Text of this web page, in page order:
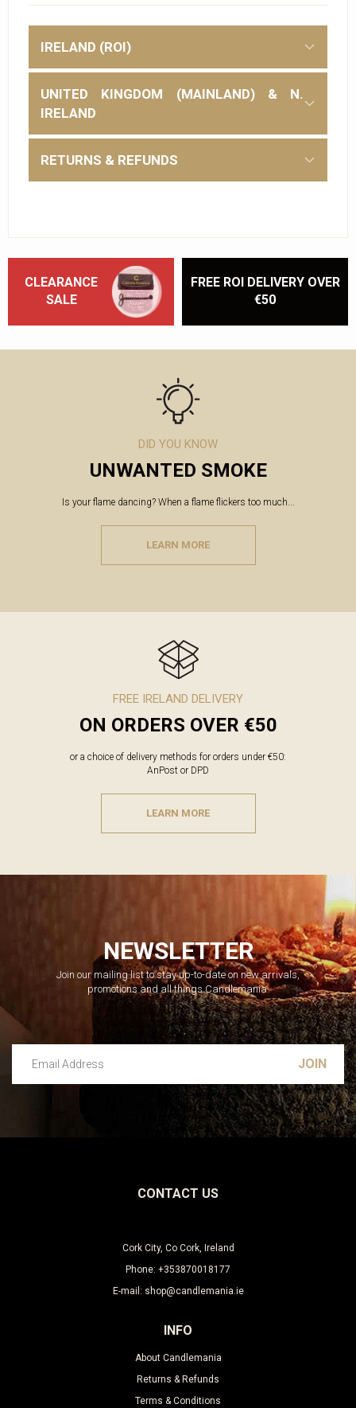
IRELAND (ROI)
UNITED KINGDOM (MAINLAND) & N.
IRELAND
RETURNS & REFUNDS
CLEARANCE
SALE
FREE ROI DELIVERY OVER
€50
DID YOU KNOW
UNWANTED SMOKE
Is your flame dancing? When a flame flickers too much...
LEARN MORE
FREE IRELAND DELIVERY
ON ORDERS OVER €50
or a choice of delivery methods for orders under €50:
AnPost or DPD
LEARN MORE
NEWSLETTER
Join our mailing list to stay up-to-date on new arrivals,
promotions and all things Candlemania.
CONTACT US
Cork City, Co Cork, Ireland
Phone: +353870018177
E-mail: shop@candlemania.ie
INFO
About Candlemania
Returns & Refunds
Terms & Conditions